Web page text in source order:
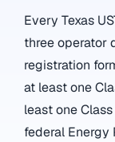
Every Texas
three operator
registration
at least one
least one
federal